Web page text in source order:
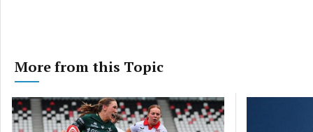
More from this Topic